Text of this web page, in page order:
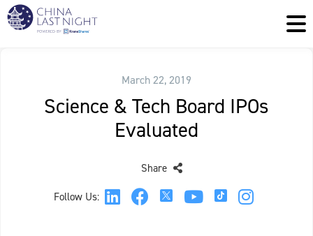
March 22, 2019
Science & Tech Board IPOs
Evaluated
Follow Us:
Share